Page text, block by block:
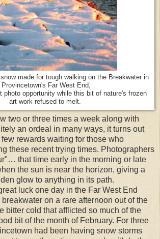
made for tough walking on the Breakwater in
Provincetown's Far West End,
photo opportunity while this bit of nature's frozen
art work refused to melt.
two or three times a week along with
an ordeal in many ways, it turns out
rewards waiting for those who
these recent trying times. Photographers
that time early in the morning or late
the sun is near the horizon, giving a
glow to anything in its path.
luck one day in the Far West End
on a rare afternoon out of the
bitter cold that afflicted so much of the
bit of the month of February. For three
had been having snow storms